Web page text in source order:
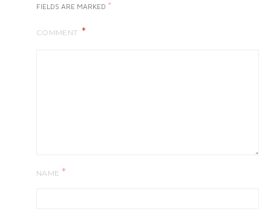
FIELDS ARE MARKED *
COMMENT
NAME *